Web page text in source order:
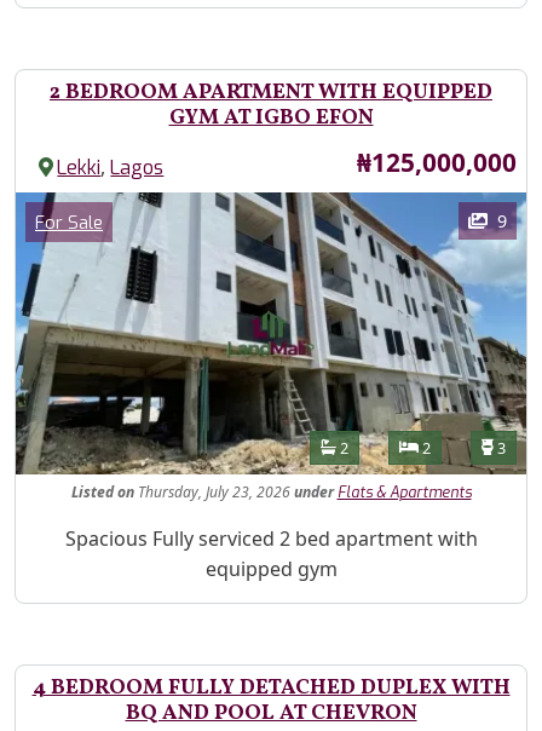
2 BEDROOM APARTMENT WITH EQUIPPED
GYM AT IGBO EFON
Lekki,Lagos Price
₦125,000,000
Images
Category
For Sale 9
Features
Bathrooms
2 Bedrooms
2 3
Listed onThursday, July 23, 2026under Flats & Apartments
Property Description
Spacious Fully serviced 2 bed apartment with
equipped gym
4 BEDROOM FULLY DETACHED DUPLEX WITH
BQ AND POOL AT CHEVRON